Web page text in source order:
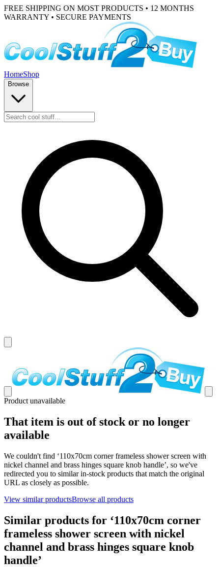
FREE SHIPPING ON MOST PRODUCTS • 12 MONTHS
WARRANTY • SECURE PAYMENTS
HomeShop
Browse
Product unavailable
That item is out of stock or no longer
available
We couldn't find ‘110x70cm corner frameless shower screen with
nickel channel and brass hinges square knob handle’, so we've
redirected you to similar in-stock products that match the original
URL as closely as possible.
View similar productsBrowse all products
Similar products for ‘110x70cm corner
frameless shower screen with nickel
channel and brass hinges square knob
handle’